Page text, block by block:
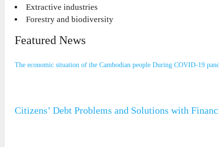
Extractive industries
Forestry and biodiversity
Featured News
The economic situation of the Cambodian people During COVID-19
Citizens’ Debt Problems and Solutions with